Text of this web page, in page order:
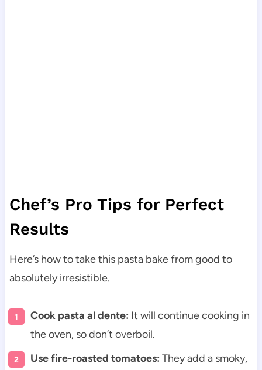
Chef’s Pro Tips for Perfect
Results
Here’s how to take this pasta bake from good to
absolutely irresistible.
Cook pasta al dente: It will continue cooking in
the oven, so don’t overboil.
Use fire-roasted tomatoes: They add a smoky,